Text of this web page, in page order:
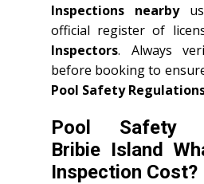
Inspections nearby
official register of
Inspectors. Always
before booking to
Pool Safety
Pool Safety
Bribie Island
Inspection Cost?